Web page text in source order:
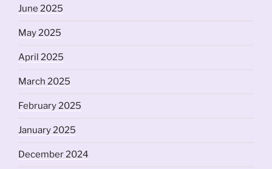
June 2025
May 2025
April 2025
March 2025
February 2025
January 2025
December 2024